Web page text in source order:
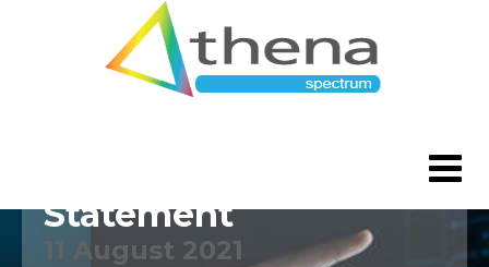
Statement
11 August 2021